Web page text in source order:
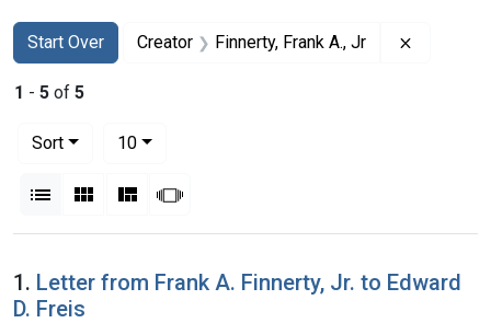
Search
Search Constraints
Start Over
You searched for:Creator Finnerty, Frank A., Jr
1 - 5 of 5
Sort
10per page
List Gallery MasonrySlideshow
Search Results
1. Letter from Frank A. Finnerty, Jr. to Edward
D. Freis